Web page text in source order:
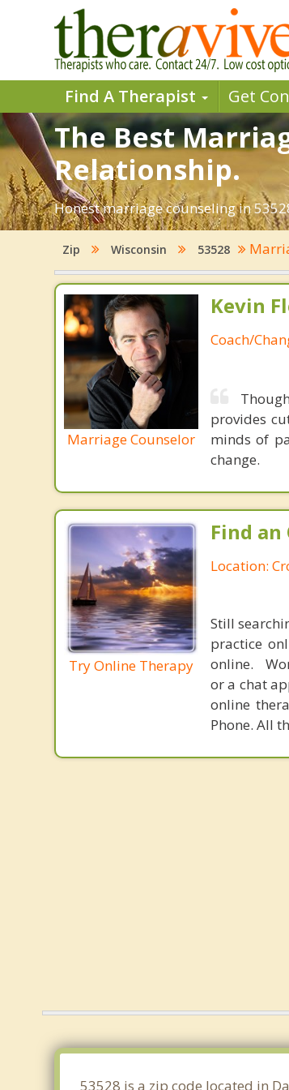
Find A Therapist Get
The Best
Relationship.
Honest marriage counseling in
Zip Wisconsin 53528
Marriage Counselor
Kevin
Coach/
provides
minds of
change.
Try Online Therapy
Find
Location:
Still
practice
online.
or a chat
online
Phone. All
53528 is a zip code located in